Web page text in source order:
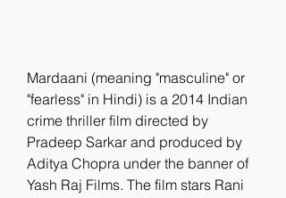
Mardaani (meaning "masculine" or
"fearless" in Hindi) is a 2014 Indian
crime thriller film directed by
Pradeep Sarkar and produced by
Aditya Chopra under the banner of
Yash Raj Films. The film stars Rani